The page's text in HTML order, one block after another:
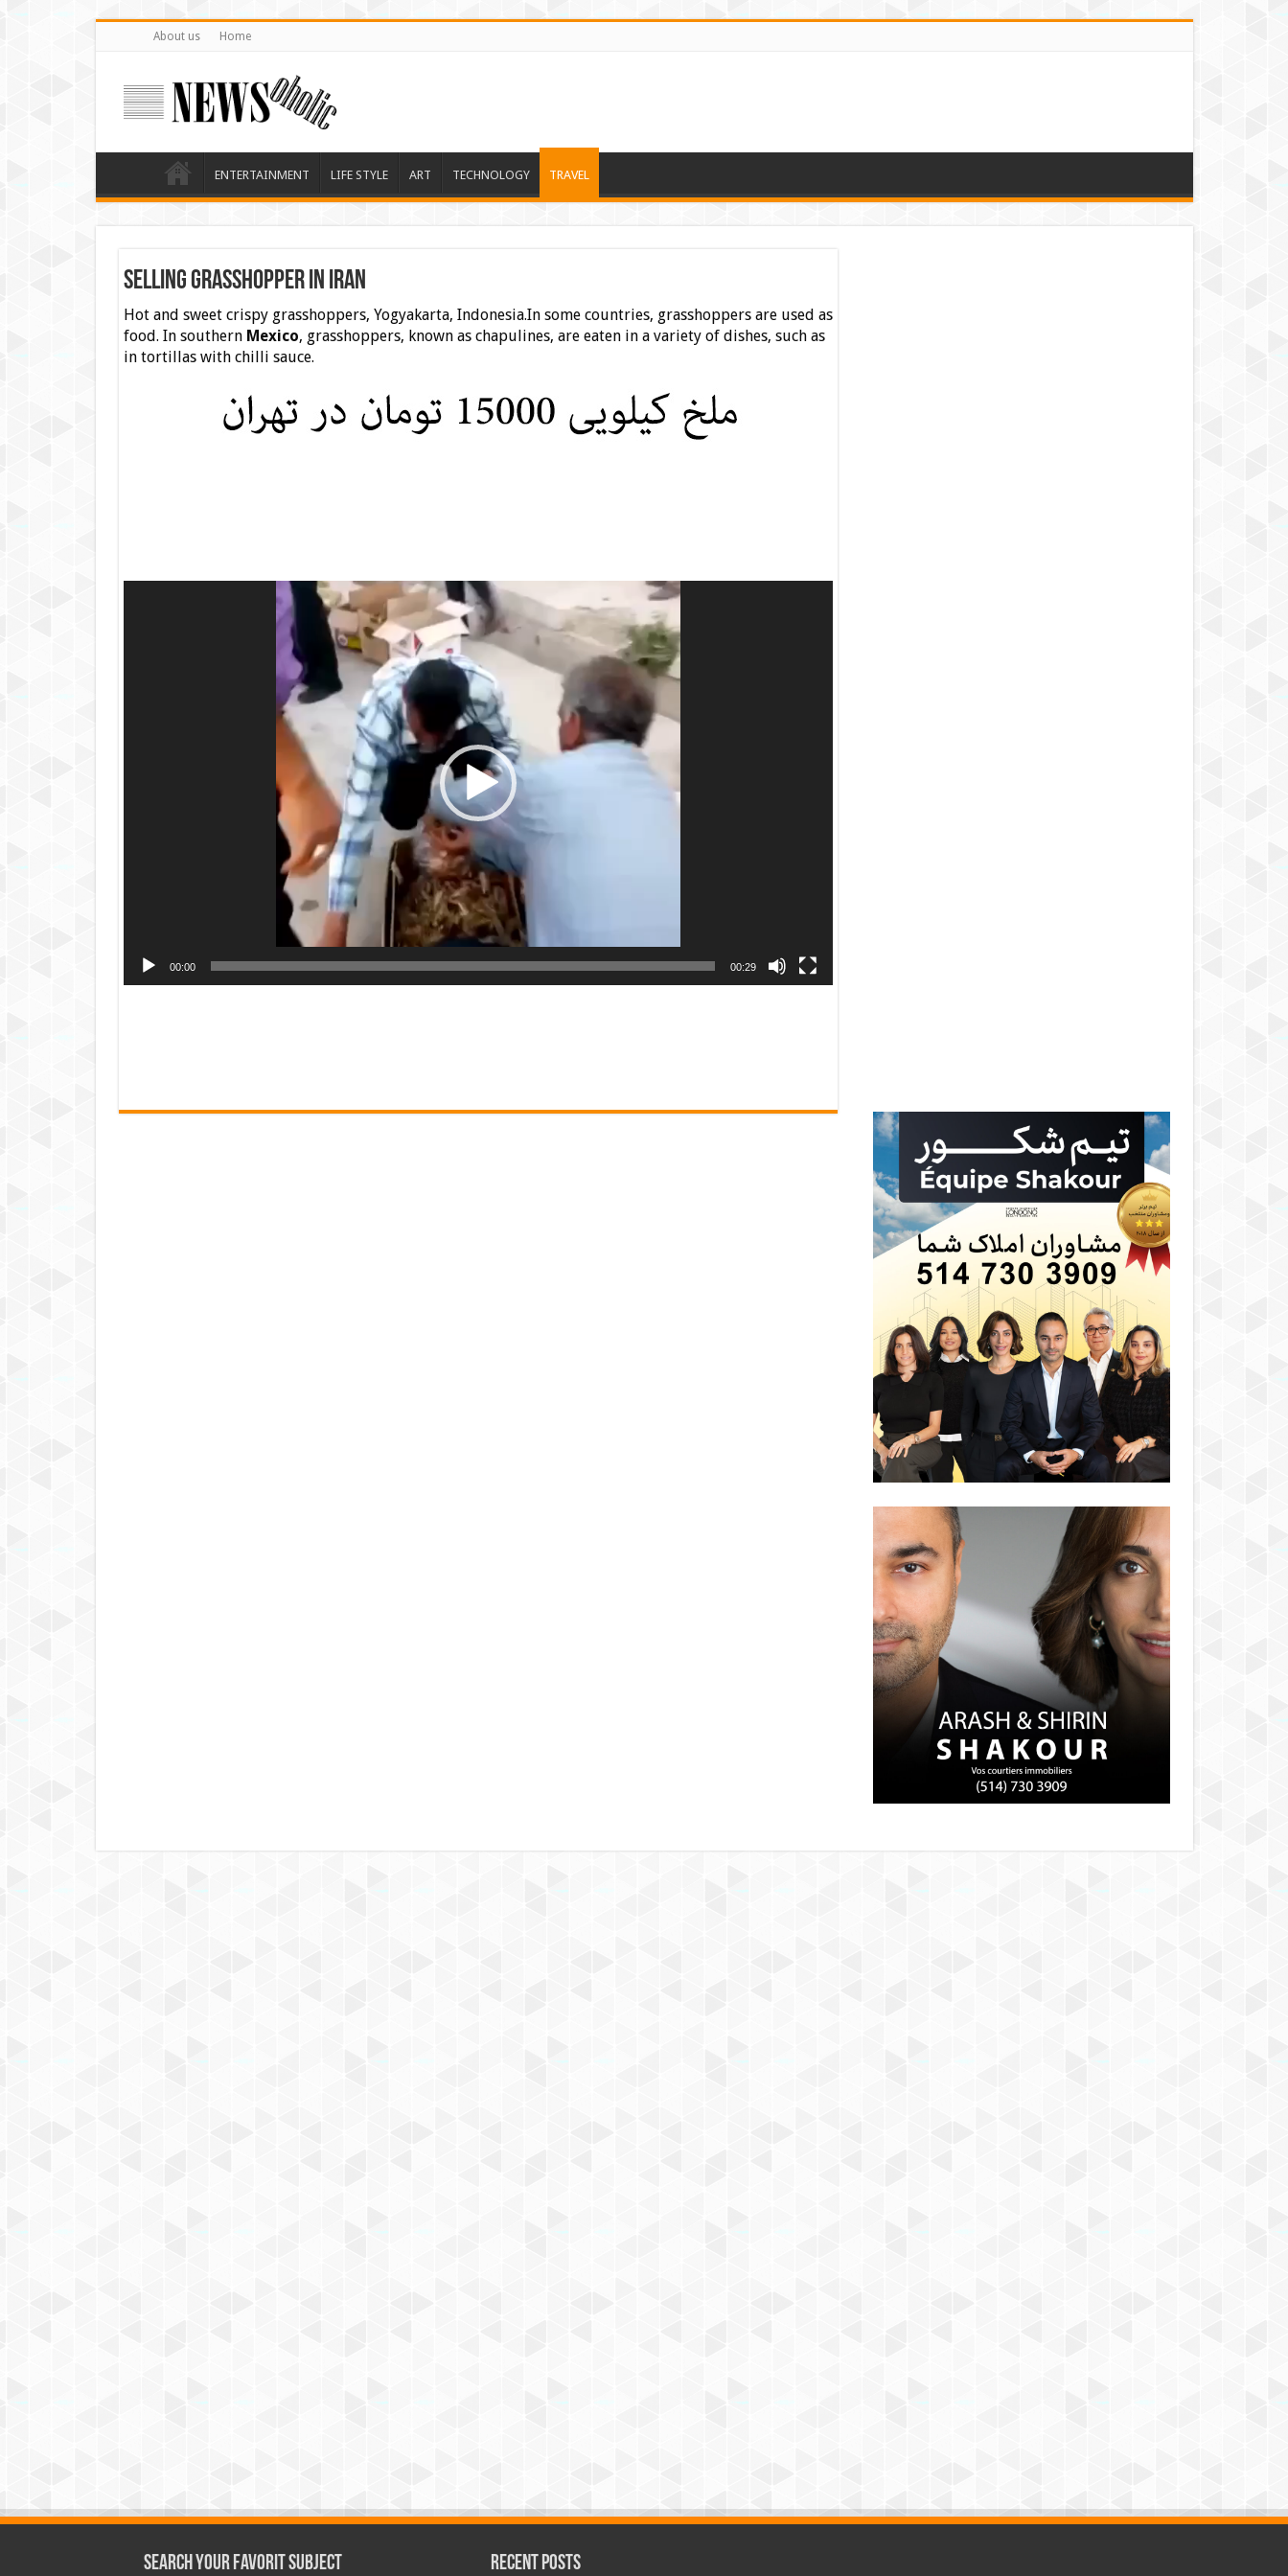
About us Home
ENTERTAINMENT LIFE STYLE ART TECHNOLOGY TRAVEL
selling Grasshopper in Iran
Hot and sweet crispy grasshoppers, Yogyakarta, Indonesia.In some countries, grasshoppers are used as
food. In southern Mexico, grasshoppers, known as chapulines, are eaten in a variety of dishes, such as
in tortillas with chilli sauce.
00:00 00:29
Search Your Favorit Subject Recent Posts